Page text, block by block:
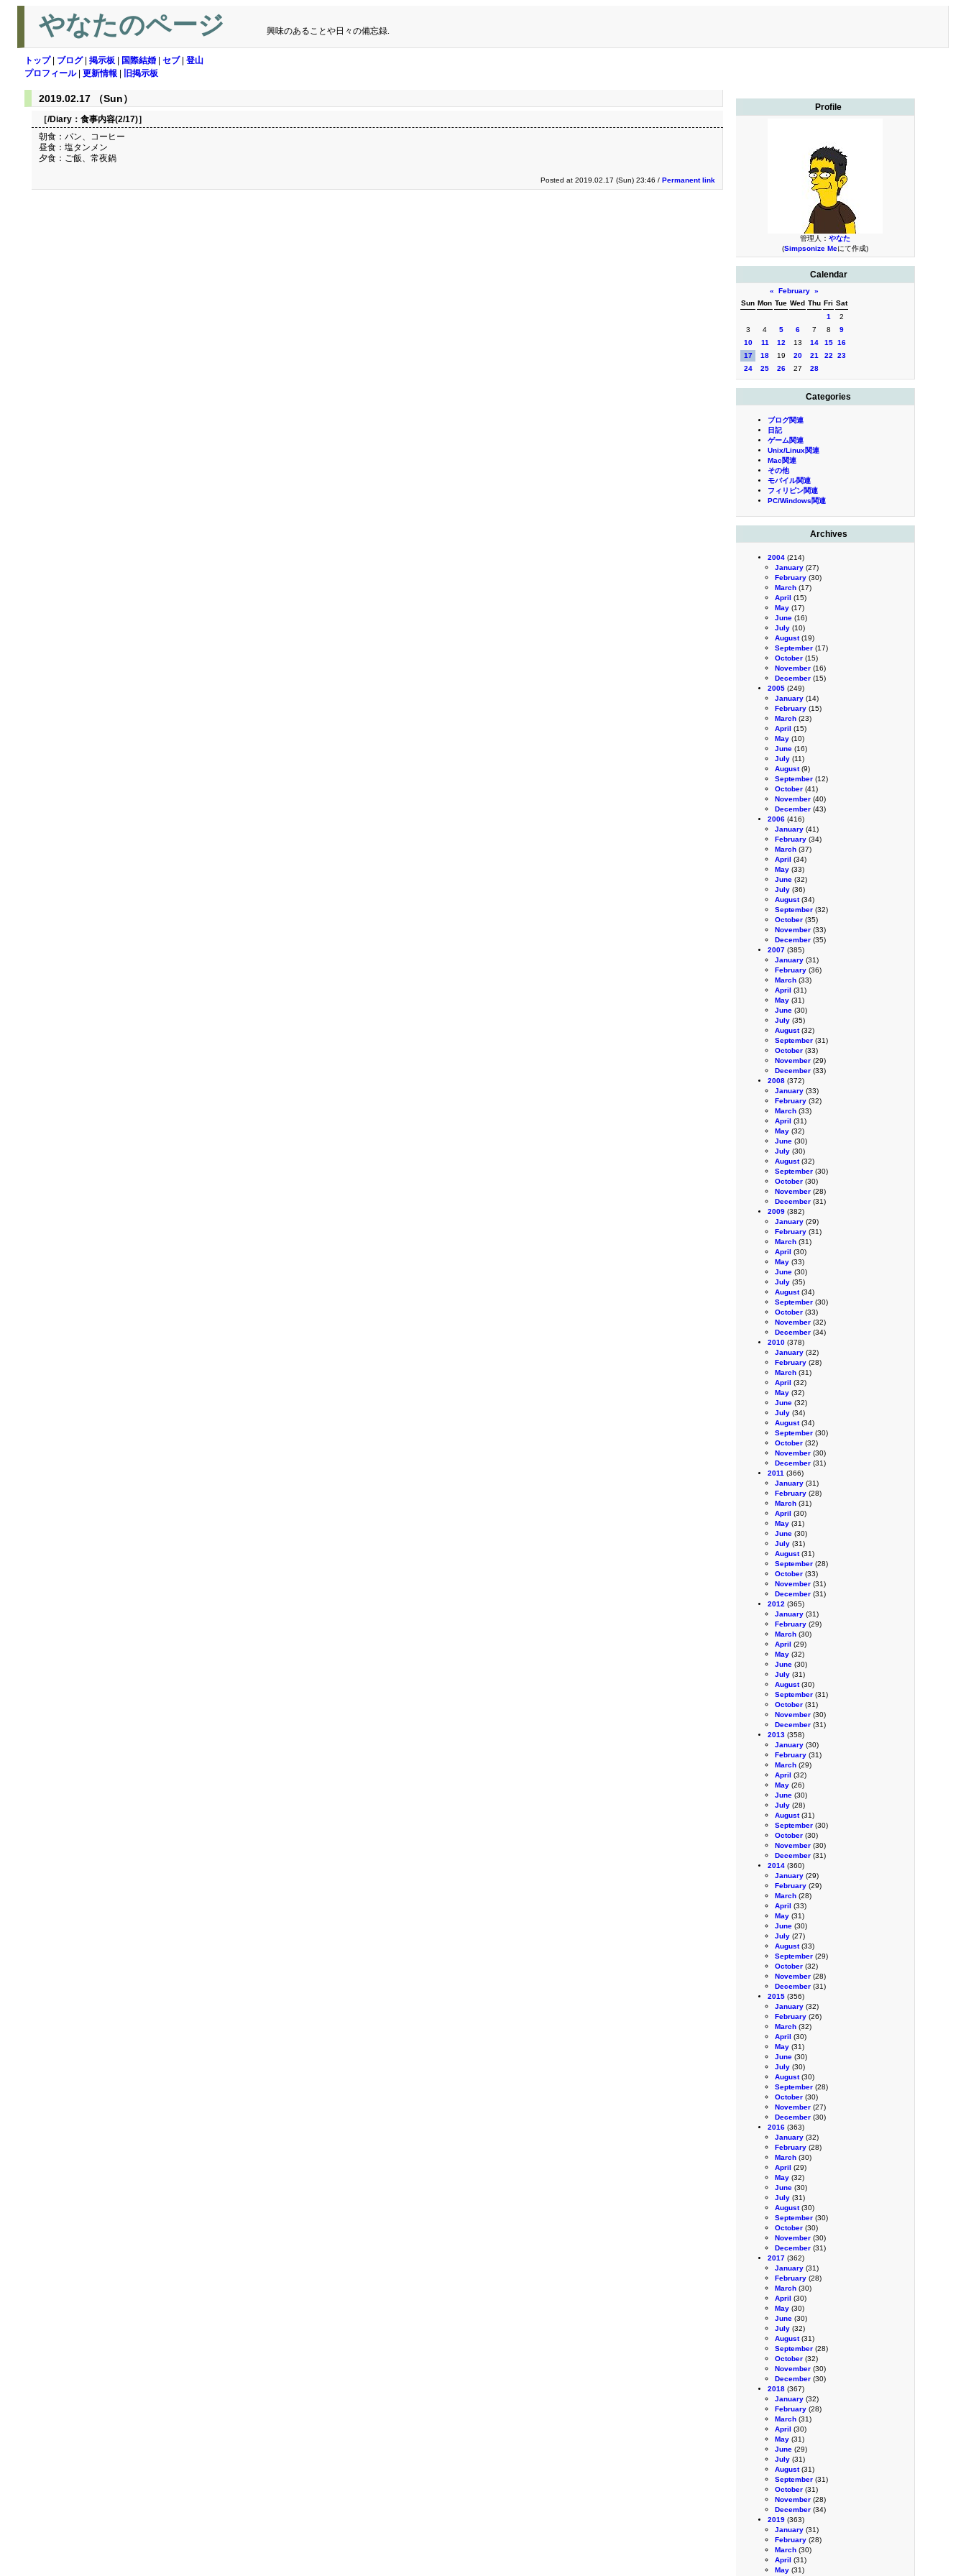
やなたのページ 興味のあることや日々の備忘録.
トップ| ブログ| 掲示板 国際結婚 セブ| 登山
プロフィール| 更新情報 旧掲示板
Profile
管理人： やなた
(Simpsonize Meにて作成)
Calendar
« February »
Sun Mon Tue Wed Thu Fri Sat
1
2
3
4 5 6 7 8
9
10
11 12 13 14 15 16
17
18 19 20 21 22
23
24
25 26 27 28
Categories
ブログ関連
日記
ゲーム関連
Unix/Linux関連
Mac関連
その他
モバイル関連
フィリピン関連
PC/Windows関連
Archives
2004 (214)
January (27)
February (30)
March (17)
April (15)
May (17)
June (16)
July (10)
August(19)
September (17)
October (15)
November (16)
December (15)
2005 (249)
January (14)
February (15)
March (23)
April (15)
May (10)
June (16)
July (11)
August(9)
September (12)
October (41)
November (40)
December (43)
2006 (416)
January (41)
February (34)
March (37)
April (34)
May (33)
June (32)
July (36)
August(34)
September (32)
October (35)
November (33)
December (35)
2007 (385)
January (31)
February (36)
March (33)
April (31)
May (31)
June (30)
July (35)
August(32)
September (31)
October (33)
November (29)
December (33)
2008 (372)
January (33)
February (32)
March (33)
April (31)
May (32)
June (30)
July (30)
August(32)
September (30)
October (30)
November (28)
December (31)
2009 (382)
January (29)
February (31)
March (31)
April (30)
May (33)
June (30)
July (35)
August(34)
September (30)
October (33)
November (32)
December (34)
2010 (378)
January (32)
February (28)
March (31)
April (32)
May (32)
June (32)
July (34)
August(34)
September (30)
October (32)
November (30)
December (31)
2011 (366)
January (31)
February (28)
March (31)
April (30)
May (31)
June (30)
July (31)
August(31)
September (28)
October (33)
November (31)
December (31)
2012 (365)
January (31)
February (29)
March (30)
April (29)
May (32)
June (30)
July (31)
August(30)
September (31)
October (31)
November (30)
December (31)
2013 (358)
January (30)
February (31)
March (29)
April (32)
May (26)
June (30)
July (28)
August(31)
September (30)
October (30)
November (30)
December (31)
2014 (360)
January (29)
February (29)
March (28)
April (33)
May (31)
June (30)
July (27)
August(33)
September (29)
October (32)
November (28)
December (31)
2015 (356)
January (32)
February (26)
March (32)
April (30)
May (31)
June (30)
July (30)
August(30)
September (28)
October (30)
November (27)
December (30)
2016 (363)
January (32)
February (28)
March (30)
April (29)
May (32)
June (30)
July (31)
August(30)
September (30)
October (30)
November (30)
December (31)
2017 (362)
January (31)
February (28)
March (30)
April (30)
May (30)
June (30)
July (32)
August(31)
September (28)
October (32)
November (30)
December (30)
2018 (367)
January (32)
February (28)
March (31)
April (30)
May (31)
June (29)
July (31)
August(31)
September (31)
October (31)
November (28)
December (34)
2019 (363)
January (31)
February (28)
March (30)
April (31)
May (31)
2019.02.17 （Sun）
［/Diary： 食事内容(2/17)］
朝食：パン、コーヒー
昼食：塩タンメン
夕食：ご飯、常夜鍋
Posted at 2019.02.17 (Sun) 23:46 / Permanent link